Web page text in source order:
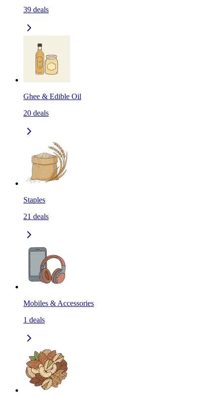
39 deals
Ghee & Edible Oil
20 deals
Staples
21 deals
Mobiles & Accessories
1 deals